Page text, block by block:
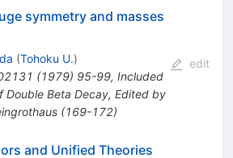
symmetry and masses
(Tohoku U.)
(1979) 95-99, Included
Double Beta Decay, Edited by
(169-172)
edit
and Unified Theories